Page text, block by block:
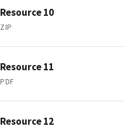
Resource 10
ZIP
Resource 11
PDF
Resource 12